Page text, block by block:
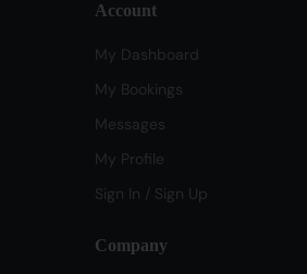
Account
My Dashboard
My Bookings
Messages
My Profile
Sign In / Sign Up
Company